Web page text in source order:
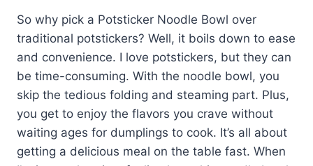
So why pick a Potsticker Noodle Bowl over
traditional potstickers? Well, it boils down to ease
and convenience. I love potstickers, but they can
be time-consuming. With the noodle bowl, you
skip the tedious folding and steaming part. Plus,
you get to enjoy the flavors you crave without
waiting ages for dumplings to cook. It’s all about
getting a delicious meal on the table fast. When